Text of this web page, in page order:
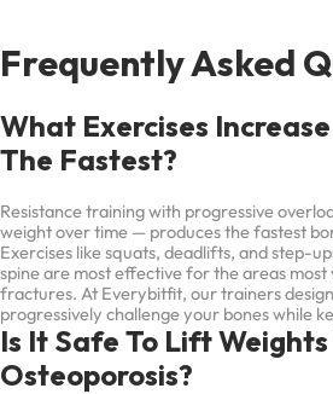
Frequently Asked
What Exercises
The Fastest?
Resistance training with progressive
weight over time — produces the fastest
Exercises like squats, deadlifts, and step-
spine are most effective for the areas
fractures. At Everybitfit, our trainers
progressively challenge your bones while
Is It Safe To Lift
Osteoporosis?